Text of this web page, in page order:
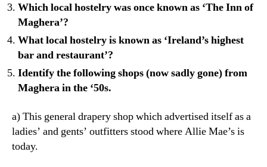
Which local hostelry was once known as ‘The Inn of
Maghera’?
What local hostelry is known as ‘Ireland’s highest
bar and restaurant’?
Identify the following shops (now sadly gone) from
Maghera in the ‘50s.
a) This general drapery shop which advertised itself as a
ladies’ and gents’ outfitters stood where Allie Mae’s is
today.